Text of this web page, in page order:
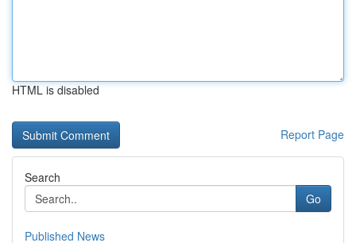
HTML is disabled
Report Page
Search
Go
Published News